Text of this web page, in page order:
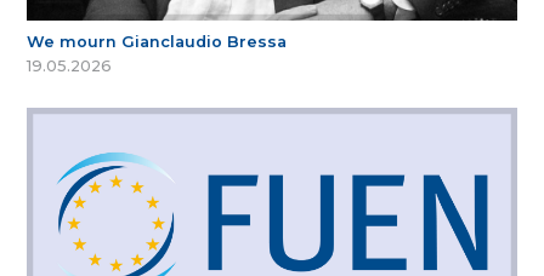
We mourn Gianclaudio Bressa
19.05.2026